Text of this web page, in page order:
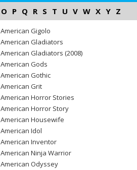
O P Q R S T U V W X Y Z
American Gigolo
American Gladiators
American Gladiators (2008)
American Gods
American Gothic
American Grit
American Horror Stories
American Horror Story
American Housewife
American Idol
American Inventor
American Ninja Warrior
American Odyssey